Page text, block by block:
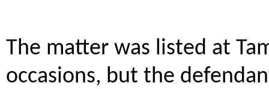
The matter was listed at
occasions, but the